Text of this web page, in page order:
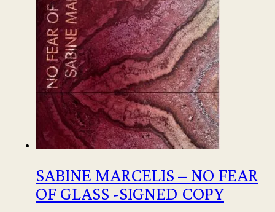
SABINE MARCELIS – NO FEAR
OF GLASS -SIGNED COPY